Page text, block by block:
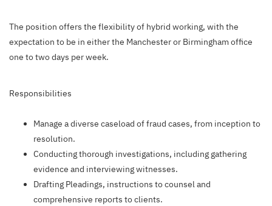
The position offers the flexibility of hybrid working, with the
expectation to be in either the Manchester or Birmingham office
one to two days per week.
Responsibilities
Manage a diverse caseload of fraud cases, from inception to
resolution.
Conducting thorough investigations, including gathering
evidence and interviewing witnesses.
Drafting Pleadings, instructions to counsel and
comprehensive reports to clients.